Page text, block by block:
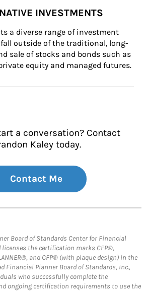
INVESTMENTS
a diverse range of investment
outside of the traditional, long-
sale of stocks and bonds such as
equity and managed futures.
a conversation? Contact
Kaley today.
Contact Me
Board of Standards Center for Financial
licenses the certification marks CFP®,
and CFP® (with plaque design) in the
Financial Planner Board of Standards, Inc.,
who successfully complete the
ongoing certification requirements to use the